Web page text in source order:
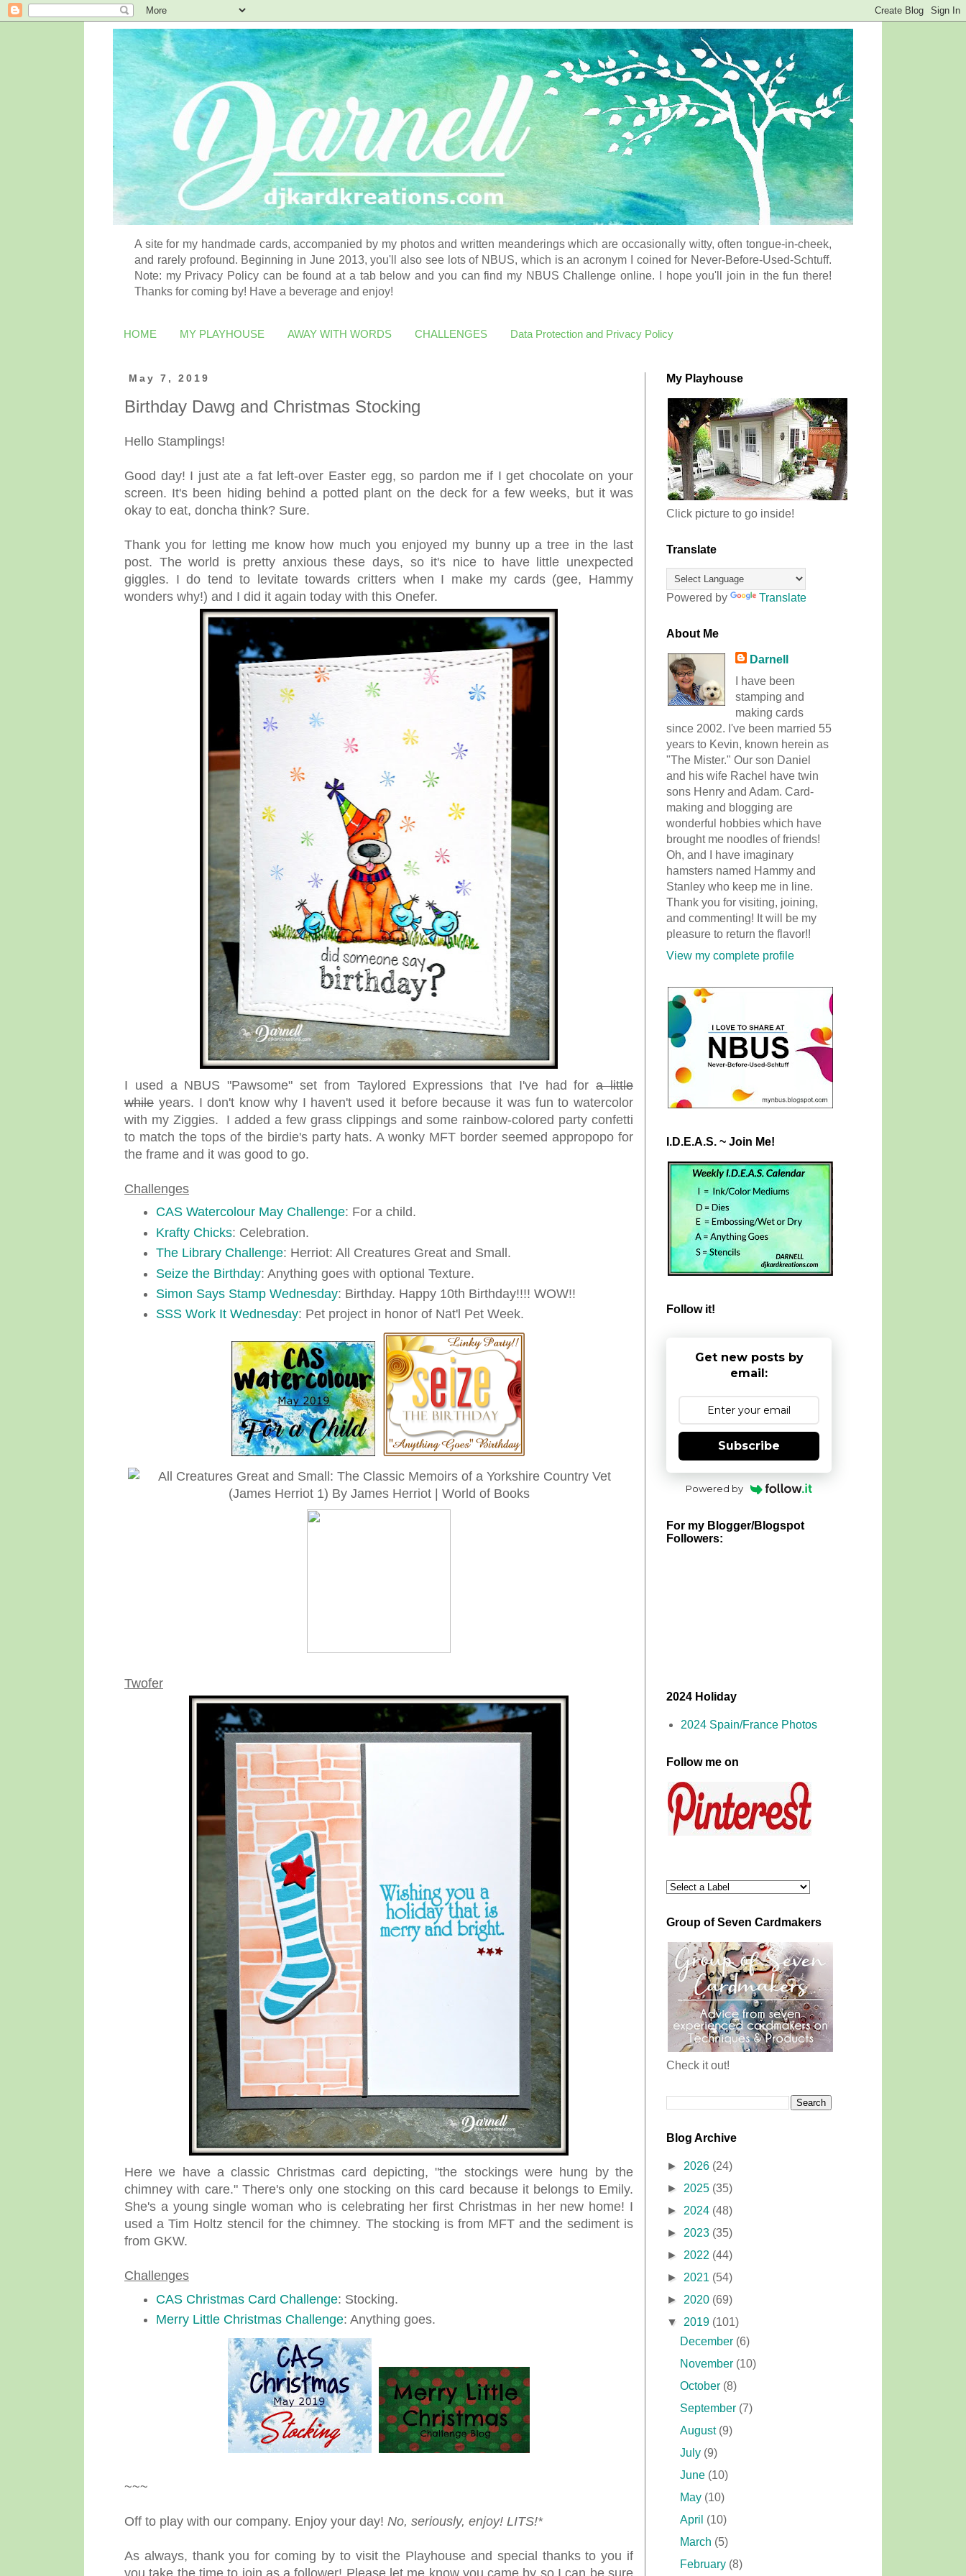
A site for my handmade cards, accompanied by my photos and written meanderings which are occasionally witty, often tongue-in-cheek,
and rarely profound. Beginning in June 2013, you'll also see lots of NBUS, which is an acronym I coined for Never-Before-Used-Schtuff.
Note: my Privacy Policy can be found at a tab below and you can find my NBUS Challenge online. I hope you'll join in the fun there!
Thanks for coming by! Have a beverage and enjoy!
HOME MY PLAYHOUSE AWAY WITH WORDS CHALLENGES Data Protection and Privacy Policy
May 7, 2019
Birthday Dawg and Christmas Stocking
Hello Stamplings!
Good day! I just ate a fat left-over Easter egg, so pardon me if I get chocolate on your
screen. It's been hiding behind a potted plant on the deck for a few weeks, but it was
okay to eat, doncha think? Sure.
Thank you for letting me know how much you enjoyed my bunny up a tree in the last
post. The world is pretty anxious these days, so it's nice to have little unexpected
giggles. I do tend to levitate towards critters when I make my cards (gee, Hammy
wonders why!) and I did it again today with this Onefer.
I used a NBUS "Pawsome" set from Taylored Expressions that I've had fora little
while years. I don't know why I haven't used it before because it was fun to watercolor
with my Ziggies. I added a few grass clippings and some rainbow-colored party confetti
to match the tops of the birdie's party hats. A wonky MFT border seemed appropopo for
the frame and it was good to go.
Challenges
CAS Watercolour May Challenge: For a child.
Krafty Chicks: Celebration.
The Library Challenge: Herriot: All Creatures Great and Small.
Seize the Birthday: Anything goes with optional Texture.
Simon Says Stamp Wednesday: Birthday. Happy 10th Birthday!!!! WOW!!
SSS Work It Wednesday: Pet project in honor of Nat'l Pet Week.
Twofer
Here we have a classic Christmas card depicting, "the stockings were hung by the
chimney with care." There's only one stocking on this card because it belongs to Emily.
She's a young single woman who is celebrating her first Christmas in her new home! I
used a Tim Holtz stencil for the chimney. The stocking is from MFT and the sediment is
from GKW.
Challenges
CAS Christmas Card Challenge: Stocking.
Merry Little Christmas Challenge: Anything goes.
~~~
Off to play with our company. Enjoy your day! No, seriously, enjoy! LITS!*
As always, thank you for coming by to visit the Playhouse and special thanks to you if
My Playhouse
Click picture to go inside!
Translate
Powered by Translate
About Me
Darnell
I have been
stamping and
making cards
since 2002. I've been married 55
years to Kevin, known herein as
"The Mister." Our son Daniel
and his wife Rachel have twin
sons Henry and Adam. Card-
making and blogging are
wonderful hobbies which have
brought me noodles of friends!
Oh, and I have imaginary
hamsters named Hammy and
Stanley who keep me in line.
Thank you for visiting, joining,
and commenting! It will be my
pleasure to return the flavor!!
View my complete profile
I.D.E.A.S. ~ Join Me!
Follow it!
Get new posts by
email:
Subscribe
Powered by
For my Blogger/Blogspot
Followers:
2024 Holiday
2024 Spain/France Photos
Follow me on
Group of Seven Cardmakers
Check it out!
Blog Archive
► 2026 (24)
► 2025 (35)
► 2024 (48)
► 2023 (35)
► 2022 (44)
► 2021 (54)
► 2020 (69)
▼ 2019 (101)
December (6)
November (10)
October (8)
September (7)
August (9)
July (9)
June (10)
May (10)
April (10)
March (5)
February (8)